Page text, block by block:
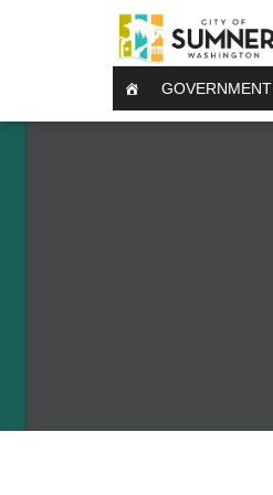
GOVERNMENT